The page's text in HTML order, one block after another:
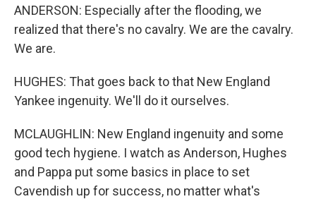
ANDERSON: Especially after the flooding, we
realized that there's no cavalry. We are the cavalry.
We are.
HUGHES: That goes back to that New England
Yankee ingenuity. We'll do it ourselves.
MCLAUGHLIN: New England ingenuity and some
good tech hygiene. I watch as Anderson, Hughes
and Pappa put some basics in place to set
Cavendish up for success, no matter what's